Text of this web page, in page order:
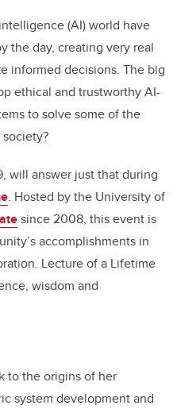
(AI) world have
the day, creating very real
informed decisions. The big
ethical and trustworthy AI-
to solve some of the
will answer just that during
. Hosted by the University of
since 2008, this event is
accomplishments in
Lecture of a Lifetime
wisdom and
to the origins of her
system development and